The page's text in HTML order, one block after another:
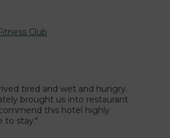
Club
tired and wet and hungry.
brought us into restaurant
this hotel highly
to stay."